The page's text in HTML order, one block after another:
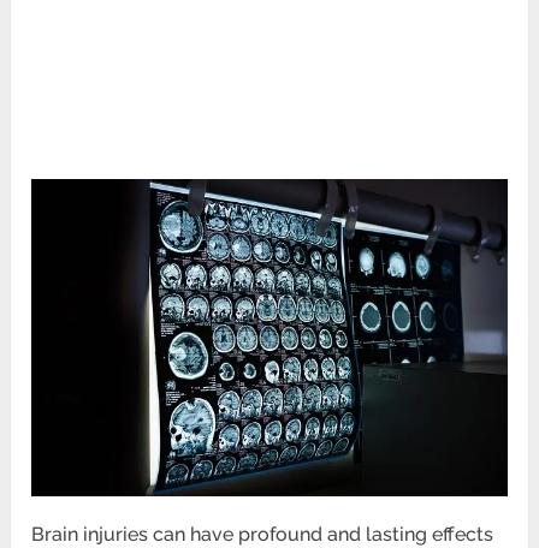
Brain injuries can have profound and lasting effects